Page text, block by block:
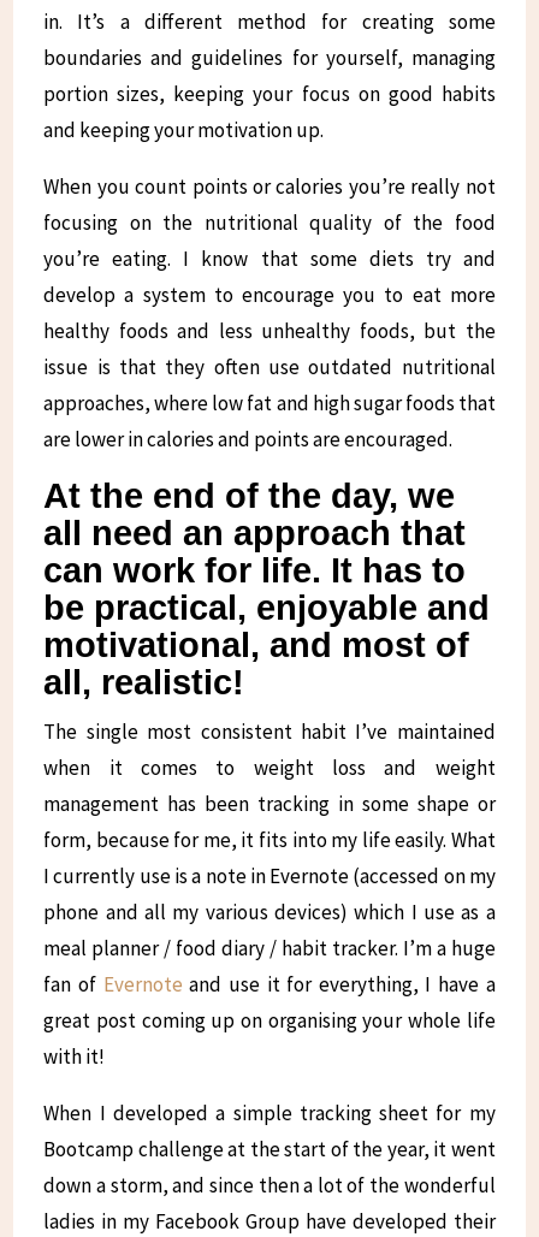
in. It’s a different method for creating some
boundaries and guidelines for yourself, managing
portion sizes, keeping your focus on good habits
and keeping your motivation up.
When you count points or calories you’re really not
focusing on the nutritional quality of the food
you’re eating. I know that some diets try and
develop a system to encourage you to eat more
healthy foods and less unhealthy foods, but the
issue is that they often use outdated nutritional
approaches, where low fat and high sugar foods that
are lower in calories and points are encouraged.
At the end of the day, we
all need an approach that
can work for life. It has to
be practical, enjoyable and
motivational, and most of
all, realistic!
The single most consistent habit I’ve maintained
when it comes to weight loss and weight
management has been tracking in some shape or
form, because for me, it fits into my life easily. What
I currently use is a note in Evernote (accessed on my
phone and all my various devices) which I use as a
meal planner / food diary / habit tracker. I’m a huge
fan of Evernote and use it for everything, I have a
great post coming up on organising your whole life
with it!
When I developed a simple tracking sheet for my
Bootcamp challenge at the start of the year, it went
down a storm, and since then a lot of the wonderful
ladies in my Facebook Group have developed their